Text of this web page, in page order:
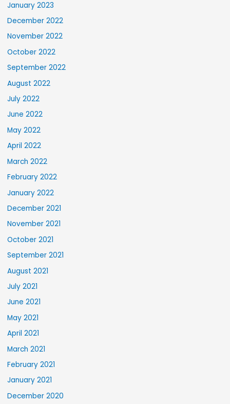
January 2023
December 2022
November 2022
October 2022
September 2022
August 2022
July 2022
June 2022
May 2022
April 2022
March 2022
February 2022
January 2022
December 2021
November 2021
October 2021
September 2021
August 2021
July 2021
June 2021
May 2021
April 2021
March 2021
February 2021
January 2021
December 2020